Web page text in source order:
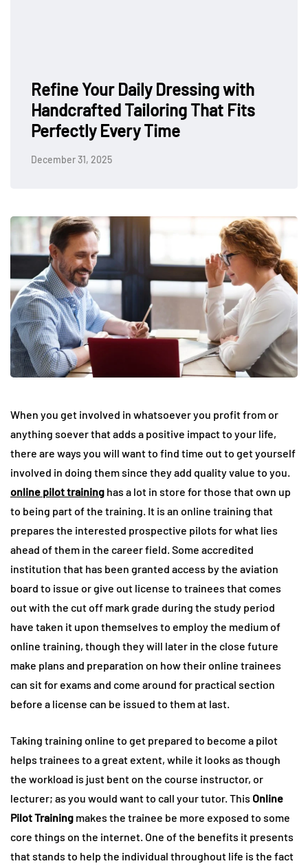
Refine Your Daily Dressing with
Handcrafted Tailoring That Fits
Perfectly Every Time
December 31, 2025
When you get involved in whatsoever you profit from or
anything soever that adds a positive impact to your life,
there are ways you will want to find time out to get yourself
involved in doing them since they add quality value to you.
online pilot training has a lot in store for those that own up
to being part of the training. It is an online training that
prepares the interested prospective pilots for what lies
ahead of them in the career field. Some accredited
institution that has been granted access by the aviation
board to issue or give out license to trainees that comes
out with the cut off mark grade during the study period
have taken it upon themselves to employ the medium of
online training, though they will later in the close future
make plans and preparation on how their online trainees
can sit for exams and come around for practical section
before a license can be issued to them at last.
Taking training online to get prepared to become a pilot
helps trainees to a great extent, while it looks as though
the workload is just bent on the course instructor, or
lecturer; as you would want to call your tutor. This Online
Pilot Training makes the trainee be more exposed to some
core things on the internet. One of the benefits it presents
that stands to help the individual throughout life is the fact